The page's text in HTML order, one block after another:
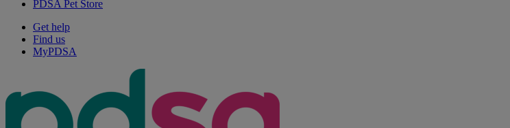
PDSA Pet Store
Get help
Find us
MyPDSA